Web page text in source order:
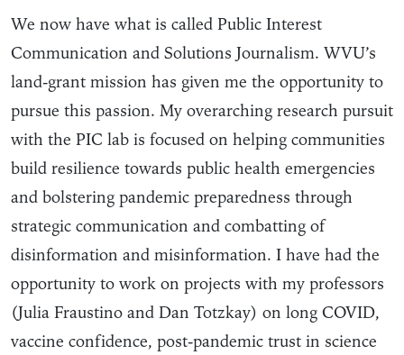
We now have what is called Public Interest
Communication and Solutions Journalism. WVU’s
land-grant mission has given me the opportunity to
pursue this passion. My overarching research pursuit
with the PIC lab is focused on helping communities
build resilience towards public health emergencies
and bolstering pandemic preparedness through
strategic communication and combatting of
disinformation and misinformation. I have had the
opportunity to work on projects with my professors
(Julia Fraustino and Dan Totzkay) on long COVID,
vaccine confidence, post-pandemic trust in science